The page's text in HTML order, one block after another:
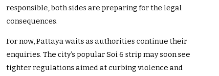
responsible, both sides are preparing for the legal
consequences.
For now, Pattaya waits as authorities continue their
enquiries. The city’s popular Soi 6 strip may soon see
tighter regulations aimed at curbing violence and